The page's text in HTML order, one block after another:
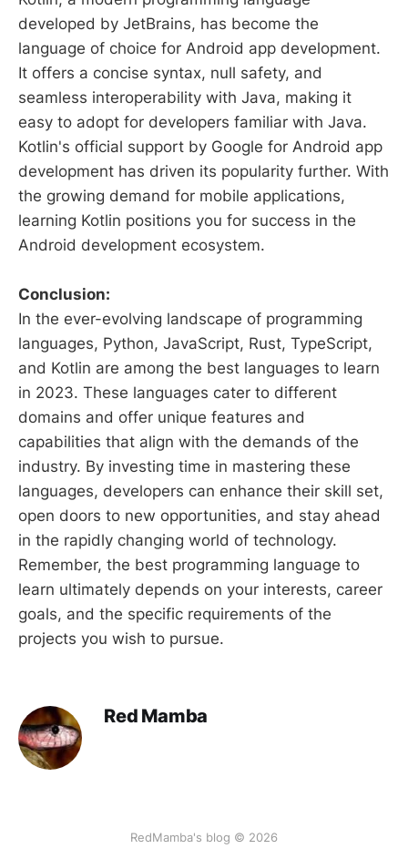
developed by JetBrains, has become the
language of choice for Android app development.
It offers a concise syntax, null safety, and
seamless interoperability with Java, making it
easy to adopt for developers familiar with Java.
Kotlin's official support by Google for Android app
development has driven its popularity further. With
the growing demand for mobile applications,
learning Kotlin positions you for success in the
Android development ecosystem.
Conclusion:
In the ever-evolving landscape of programming
languages, Python, JavaScript, Rust, TypeScript,
and Kotlin are among the best languages to learn
in 2023. These languages cater to different
domains and offer unique features and
capabilities that align with the demands of the
industry. By investing time in mastering these
languages, developers can enhance their skill set,
open doors to new opportunities, and stay ahead
in the rapidly changing world of technology.
Remember, the best programming language to
learn ultimately depends on your interests, career
goals, and the specific requirements of the
projects you wish to pursue.
Red Mamba
RedMamba's blog © 2026